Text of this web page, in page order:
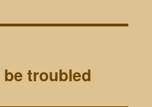
troubled